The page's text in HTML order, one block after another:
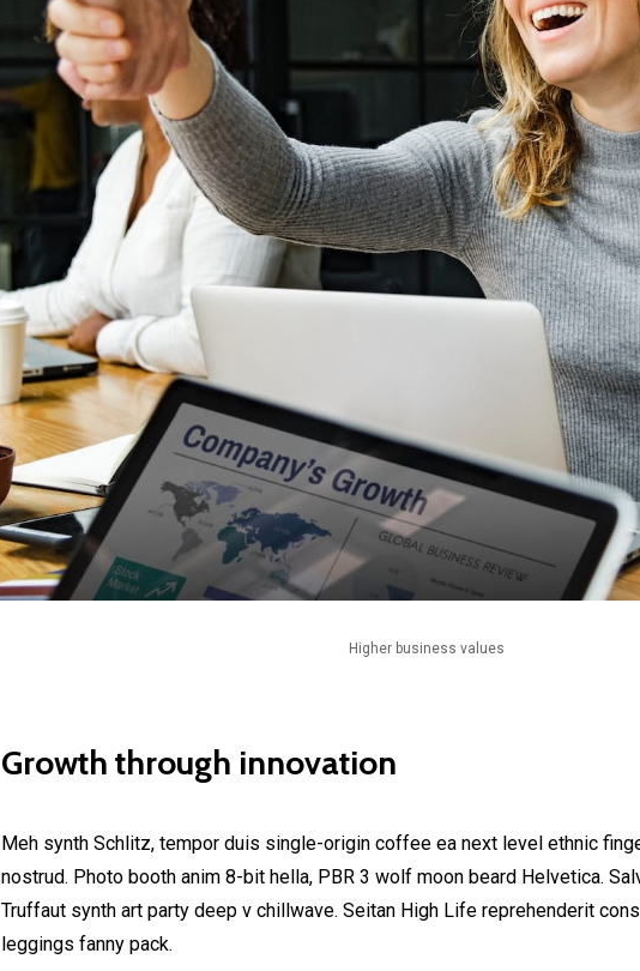
Higher business values
Growth through innovation
Meh synth Schlitz, tempor duis single-origin coffee ea next level ethnic
nostrud. Photo booth anim 8-bit hella, PBR 3 wolf moon beard Helvetica.
Truffaut synth art party deep v chillwave. Seitan High Life reprehenderit
leggings fanny pack.